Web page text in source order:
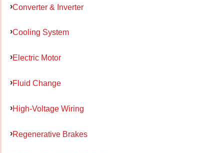
Converter & Inverter
Cooling System
Electric Motor
Fluid Change
High-Voltage Wiring
Regenerative Brakes